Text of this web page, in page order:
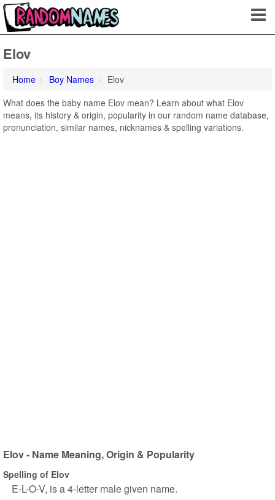
Elov
Home Boy Names
Elov
What does the baby name Elov mean? Learn about what Elov
means, its history & origin, popularity in our random name database,
pronunciation, similar names, nicknames & spelling variations.
Elov - Name Meaning, Origin & Popularity
Spelling of Elov
E-L-O-V, is a 4-letter male given name.